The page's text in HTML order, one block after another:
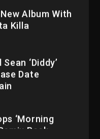
Album With
Killa
‘Diddy’
Date
‘Morning
Pack